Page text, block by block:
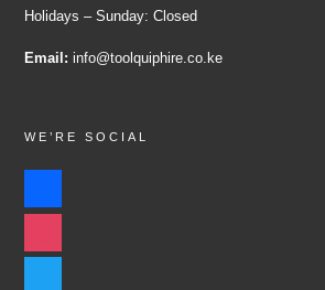
Holidays – Sunday: Closed
Email: info@toolquiphire.co.ke
WE’RE SOCIAL